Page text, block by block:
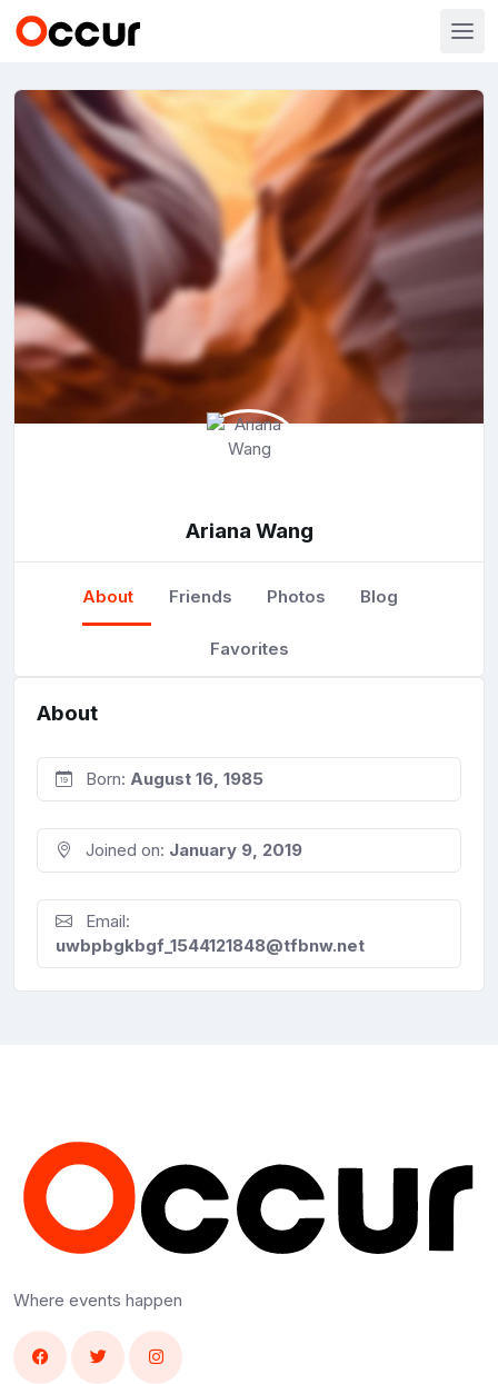
Ariana Wang
About Friends Photos Blog
Favorites
About
Born: August 16, 1985
Joined on: January 9, 2019
Email:
uwbpbgkbgf_1544121848@tfbnw.net
Where events happen